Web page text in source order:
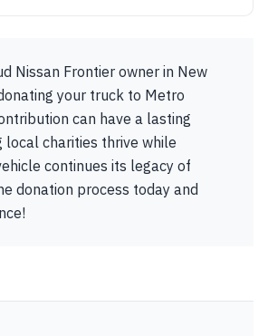
Nissan Frontier owner in New
your truck to Metro
can have a lasting
local charities thrive while
continues its legacy of
donation process today and